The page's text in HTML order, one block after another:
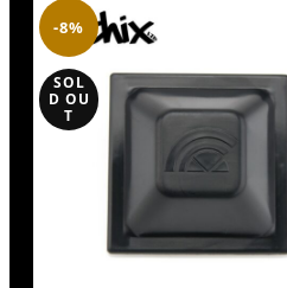
-8%
SOL
D OU
T